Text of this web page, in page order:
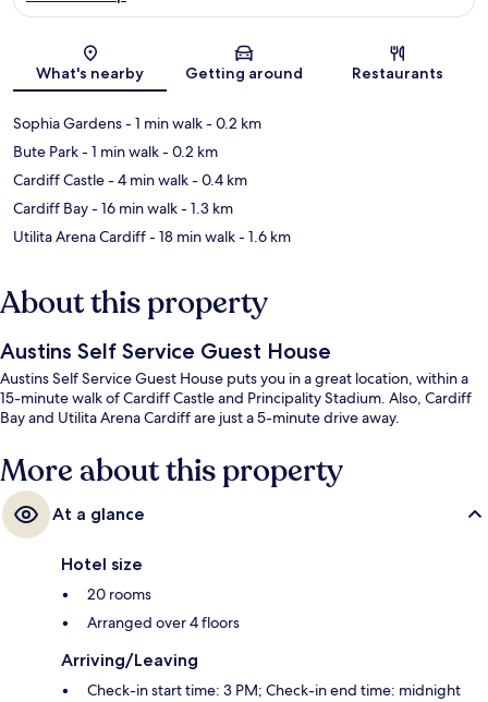
Map
What's nearby Getting around Restaurants
Sophia Gardens- 1 min walk- 0.2 km
Bute Park- 1 min walk- 0.2 km
Cardiff Castle- 4 min walk- 0.4 km
Cardiff Bay- 16 min walk- 1.3 km
Utilita Arena Cardiff- 18 min walk- 1.6 km
About this property
Austins Self Service Guest House
Austins Self Service Guest House puts you in a great location, within a
15-minute walk of Cardiff Castle and Principality Stadium. Also, Cardiff
Bay and Utilita Arena Cardiff are just a 5-minute drive away.
More about this property
At a glance
Hotel size
20 rooms
Arranged over 4 floors
Arriving/Leaving
Check-in start time: 3 PM; Check-in end time: midnight